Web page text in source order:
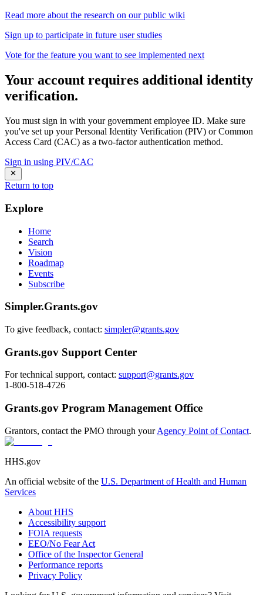
Read more about the research on our public wiki
Sign up to participate in future user studies
Vote for the feature you want to see implemented next
Your account requires additional identity
verification.
You must sign in with your government employee ID. Make sure
you've set up your Personal Identity Verification (PIV) or Common
Access Card (CAC) as a two-factor authentication method.
Sign in using PIV/CAC
Return to top
Explore
Home
Search
Vision
Roadmap
Events
Subscribe
Simpler.Grants.gov
To give feedback, contact: simpler@grants.gov
Grants.gov Support Center
For technical support, contact: support@grants.gov
1-800-518-4726
Grants.gov Program Management Office
Grantors, contact the PMO through yourAgency Point of Contact.
HHS.gov
An official website of the U.S. Department of Health and Human
Services
About HHS
Accessibility support
FOIA requests
EEO/No Fear Act
Office of the Inspector General
Performance reports
Privacy Policy